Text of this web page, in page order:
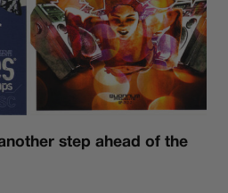
step ahead of the